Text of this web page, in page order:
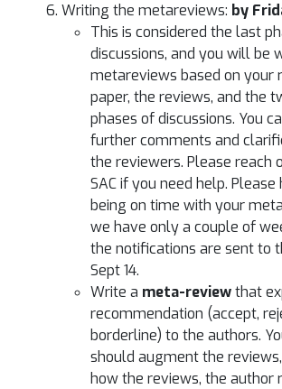
Writing the metareviews: by
This is considered the last
discussions, and you will be
metareviews based on your
paper, the reviews, and the
phases of discussions. You
further comments and
the reviewers. Please reach
SAC if you need help.
being on time with your
we have only a couple of
the notifications are sent to
Sept 14.
Write a meta-reviewthat
recommendation (accept,
borderline) to the authors.
should augment the
how the reviews, the author